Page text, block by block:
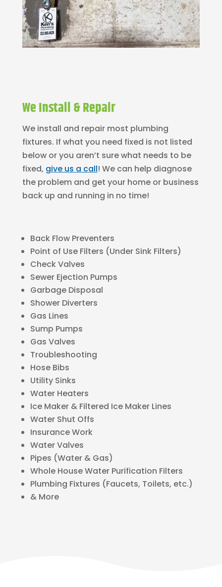
We Install & Repair
We install and repair most plumbing
fixtures. If what you need fixed is not listed
below or you aren’t sure what needs to be
fixed, give us a call! We can help diagnose
the problem and get your home or business
back up and running in no time!
Back Flow Preventers
Point of Use Filters (Under Sink Filters)
Check Valves
Sewer Ejection Pumps
Garbage Disposal
Shower Diverters
Gas Lines
Sump Pumps
Gas Valves
Troubleshooting
Hose Bibs
Utility Sinks
Water Heaters
Ice Maker & Filtered Ice Maker Lines
Water Shut Offs
Insurance Work
Water Valves
Pipes (Water & Gas)
Whole House Water Purification Filters
Plumbing Fixtures (Faucets, Toilets, etc.)
& More